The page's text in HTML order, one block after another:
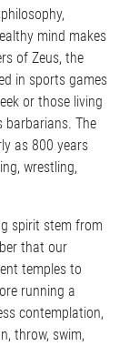
mind makes
of Zeus, the
in sports games
or those living
barbarians. The
as 800 years
wrestling,
spirit stem from
that our
temples to
running a
contemplation,
throw, swim,